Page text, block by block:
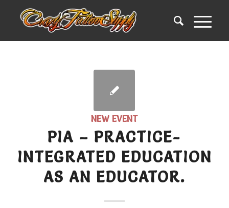
NEW EVENT
PIA – PRACTICE-
INTEGRATED EDUCATION
AS AN EDUCATOR.